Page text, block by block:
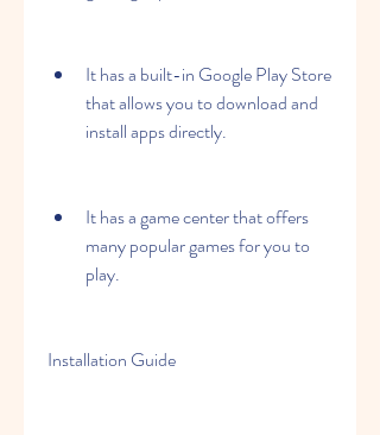
It has a built-in Google Play Store
that allows you to download and
install apps directly.
It has a game center that offers
many popular games for you to
play.
Installation Guide